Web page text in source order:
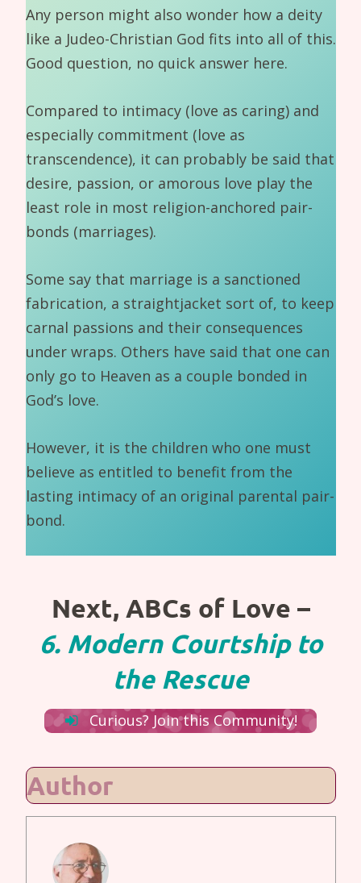
Any person might also wonder how a deity
like a Judeo-Christian God fits into all of this.
Good question, no quick answer here.
Compared to intimacy (love as caring) and
especially commitment (love as
transcendence), it can probably be said that
desire, passion, or amorous love play the
least role in most religion-anchored pair-
bonds (marriages).
Some say that marriage is a sanctioned
fabrication, a straightjacket sort of, to keep
carnal passions and their consequences
under wraps. Others have said that one can
only go to Heaven as a couple bonded in
God’s love.
However, it is the children who one must
believe as entitled to benefit from the
lasting intimacy of an original parental pair-
bond.
Next, ABCs of Love –
6. Modern Courtship to
the Rescue
Curious? Join this Community!
Author